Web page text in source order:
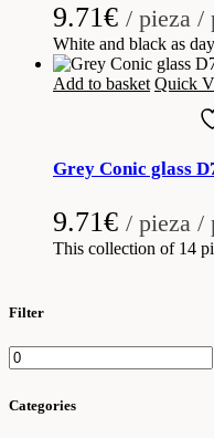
9.71€ / pieza /
White and black as
Add to basket Quick
Grey Conic glass
9.71€ / pieza /
This collection of 14
Filter
Min
price
Categories